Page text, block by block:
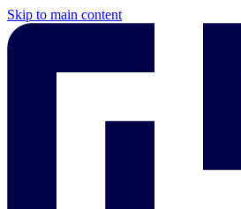
Skip to main content